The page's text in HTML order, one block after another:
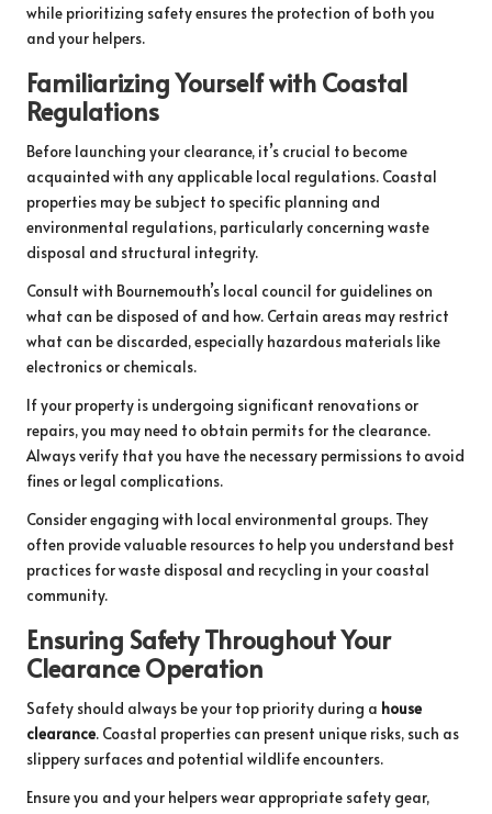
while prioritizing safety ensures the protection of both you
and your helpers.
Familiarizing Yourself with Coastal
Regulations
Before launching your clearance, it’s crucial to become
acquainted with any applicable local regulations. Coastal
properties may be subject to specific planning and
environmental regulations, particularly concerning waste
disposal and structural integrity.
Consult with Bournemouth’s local council for guidelines on
what can be disposed of and how. Certain areas may restrict
what can be discarded, especially hazardous materials like
electronics or chemicals.
If your property is undergoing significant renovations or
repairs, you may need to obtain permits for the clearance.
Always verify that you have the necessary permissions to avoid
fines or legal complications.
Consider engaging with local environmental groups. They
often provide valuable resources to help you understand best
practices for waste disposal and recycling in your coastal
community.
Ensuring Safety Throughout Your
Clearance Operation
Safety should always be your top priority during a house
clearance. Coastal properties can present unique risks, such as
slippery surfaces and potential wildlife encounters.
Ensure you and your helpers wear appropriate safety gear,